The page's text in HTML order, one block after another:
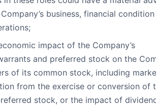
business, financial
impact of the Company’s
and preferred stock on the
of its common stock, including
from the exercise or conversion of
stock, or the impact of